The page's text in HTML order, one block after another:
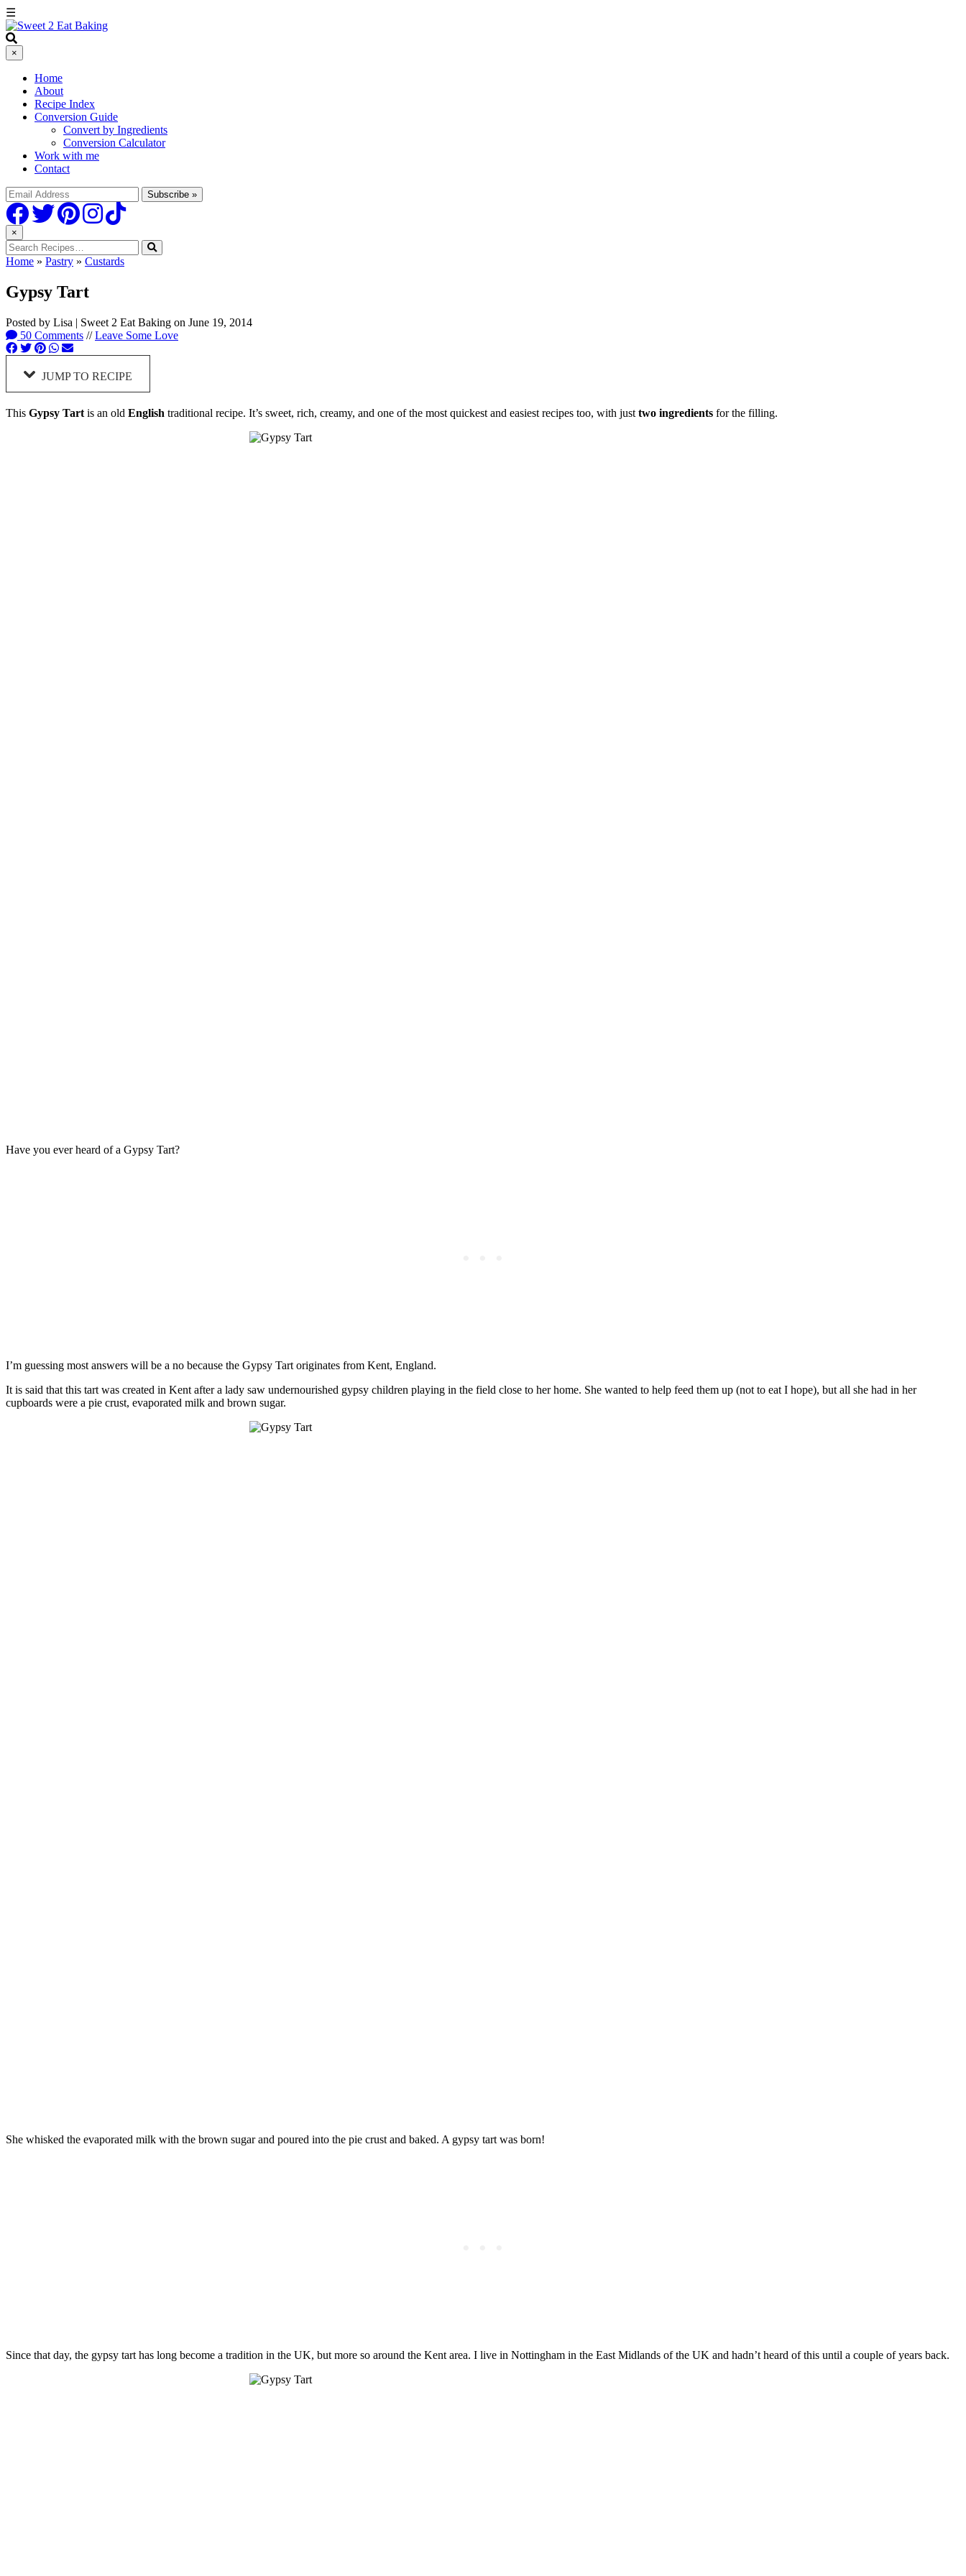
Skip
to
Recipe
☰
×
Home
About
Recipe Index
Conversion Guide
Convert by Ingredients
Conversion Calculator
Work with me
Contact
×
Home » Pastry » Custards
Gypsy Tart
Posted by Lisa | Sweet 2 Eat Baking on June 19, 2014
50 Comments // Leave Some Love
JUMP TO RECIPE
This Gypsy Tart is an old English traditional recipe. It’s sweet, rich, creamy, and one of the most quickest and easiest recipes too, with just two ingredients for the filling.
Have you ever heard of a Gypsy Tart?
I’m guessing most answers will be a no because the Gypsy Tart originates from Kent, England.
It is said that this tart was created in Kent after a lady saw undernourished gypsy children playing in the field close to her home. She wanted to help feed them up (not to eat I hope), but all she had in her
cupboards were a pie crust, evaporated milk and brown sugar.
She whisked the evaporated milk with the brown sugar and poured into the pie crust and baked. A gypsy tart was born!
Since that day, the gypsy tart has long become a tradition in the UK, but more so around the Kent area. I live in Nottingham in the East Midlands of the UK and hadn’t heard of this until a couple of years back.